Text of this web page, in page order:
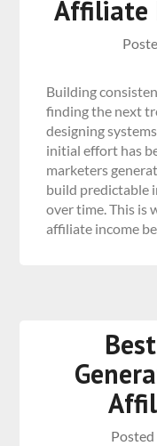
Affiliate
Building
finding the next
designing
initial effort has
marketers
build predictable
over time. This is
affiliate income
Posted